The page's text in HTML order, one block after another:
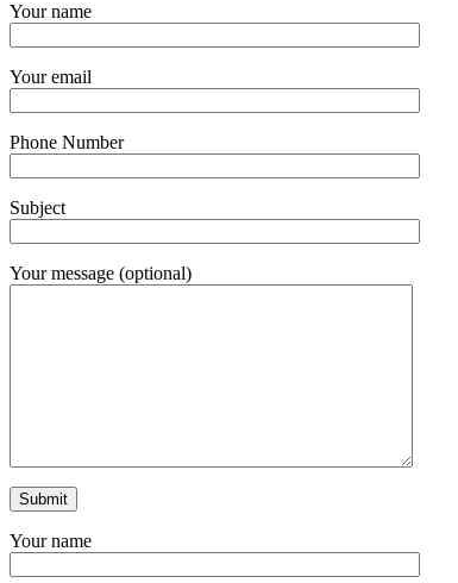
Your name
Your email
Phone Number
Subject
Your message (optional)
Your name